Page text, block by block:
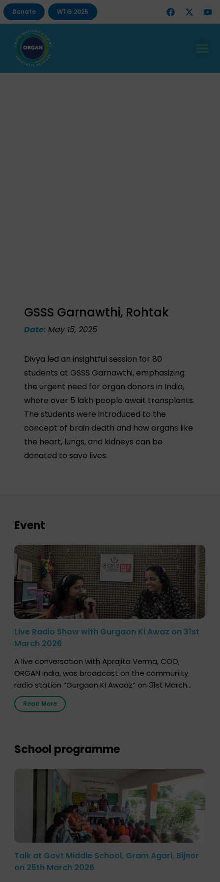
Donate WTG 2025
GSSS Garnawthi, Rohtak
Date:May 15, 2025
Divya led an insightful session for 80
students at GSSS Garnawthi, emphasizing
the urgent need for organ donors in India,
where over 5 lakh people await transplants.
The students were introduced to the
concept of brain death and how organs like
the heart, lungs, and kidneys can be
donated to save lives.
Event
Live Radio Show with Gurgaon Ki Awaz on 31st
March 2026
A live conversation with Aprajita Verma, COO,
ORGAN India, was broadcast on the community
radio station “Gurgaon Ki Awaaz” on 31st March
2026, highlighting how a single organ donor can
save multiple lives. The discussion covered topics
donation […]
Read More
School programme
Talk at Govt Middle School, Gram Agari, Bijnor
on 25th March 2026